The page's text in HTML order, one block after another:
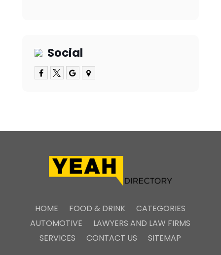
Social
HOME FOOD & DRINK
CATEGORIES
AUTOMOTIVE
LAWYERS AND LAW FIRMS
SERVICES
CONTACT US SITEMAP